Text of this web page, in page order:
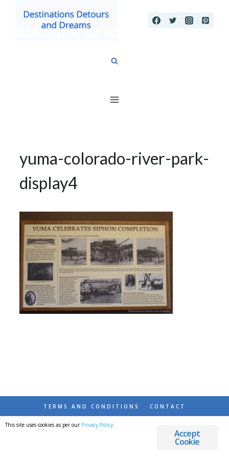
yuma-colorado-river-park-
display4
TERMS AND CONDITIONS CONTACT
© 2026 DESTINATIONS DETOURS AND DREAMS
Accept
Cookie
This site uses cookies as per our Privacy Policy.